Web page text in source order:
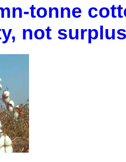
tonne
not